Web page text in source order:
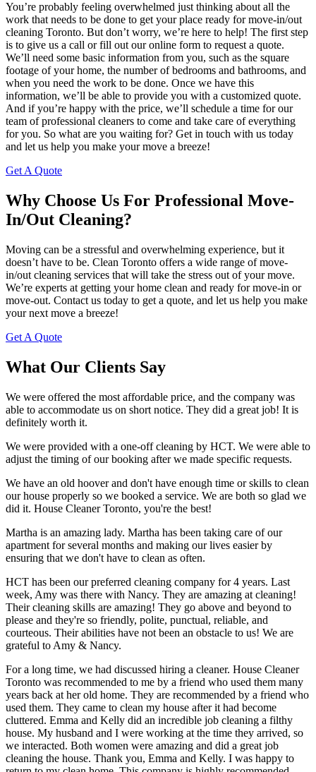
You’re probably feeling overwhelmed just thinking about all the
work that needs to be done to get your place ready for move-in/out
cleaning Toronto. But don’t worry, we’re here to help! The first step
is to give us a call or fill out our online form to request a quote.
We’ll need some basic information from you, such as the square
footage of your home, the number of bedrooms and bathrooms, and
when you need the work to be done. Once we have this
information, we’ll be able to provide you with a customized quote.
And if you’re happy with the price, we’ll schedule a time for our
team of professional cleaners to come and take care of everything
for you. So what are you waiting for? Get in touch with us today
and let us help you make your move a breeze!
Get A Quote
Why Choose Us For Professional Move-
In/Out Cleaning?
Moving can be a stressful and overwhelming experience, but it
doesn’t have to be. Clean Toronto offers a wide range of move-
in/out cleaning services that will take the stress out of your move.
We’re experts at getting your home clean and ready for move-in or
move-out. Contact us today to get a quote, and let us help you make
your next move a breeze!
Get A Quote
What Our Clients Say
We were offered the most affordable price, and the company was
able to accommodate us on short notice. They did a great job! It is
definitely worth it.
We were provided with a one-off cleaning by HCT. We were able to
adjust the timing of our booking after we made specific requests.
We have an old hoover and don't have enough time or skills to clean
our house properly so we booked a service. We are both so glad we
did it. House Cleaner Toronto, you're the best!
Martha is an amazing lady. Martha has been taking care of our
apartment for several months and making our lives easier by
ensuring that we don't have to clean as often.
HCT has been our preferred cleaning company for 4 years. Last
week, Amy was there with Nancy. They are amazing at cleaning!
Their cleaning skills are amazing! They go above and beyond to
please and they're so friendly, polite, punctual, reliable, and
courteous. Their abilities have not been an obstacle to us! We are
grateful to Amy & Nancy.
For a long time, we had discussed hiring a cleaner. House Cleaner
Toronto was recommended to me by a friend who used them many
years back at her old home. They are recommended by a friend who
used them. They came to clean my house after it had become
cluttered. Emma and Kelly did an incredible job cleaning a filthy
house. My husband and I were working at the time they arrived, so
we interacted. Both women were amazing and did a great job
cleaning the house. Thank you, Emma and Kelly. I was happy to